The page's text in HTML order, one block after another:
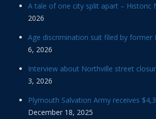
A tale of one city split apart – Historic
2026
Age discrimination suit filed by former
6, 2026
Interview about Northville street
3, 2026
Plymouth Salvation Army receives
December 18, 2025